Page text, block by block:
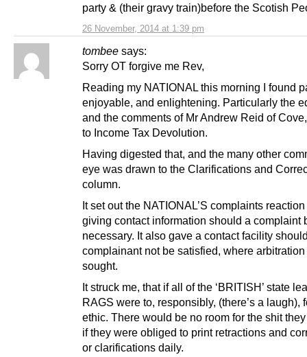
26 November, 2014 at 1:39 pm
party & (their gravy train)before the Scotish
tombee says:
Sorry OT forgive me Rev,
Reading my NATIONAL this morning I found
enjoyable, and enlightening. Particularly the
and the comments of Mr Andrew Reid of
to Income Tax Devolution.
Having digested that, and the many other
eye was drawn to the Clarifications and
column.
It set out the NATIONAL’S complaints
giving contact information should a complaint
necessary. It also gave a contact facility
complainant not be satisfied, where
sought.
It struck me, that if all of the ‘BRITISH’ state
RAGS were to, responsibly, (there’s a laugh),
ethic. There would be no room for the shit
if they were obliged to print retractions and
or clarifications daily.